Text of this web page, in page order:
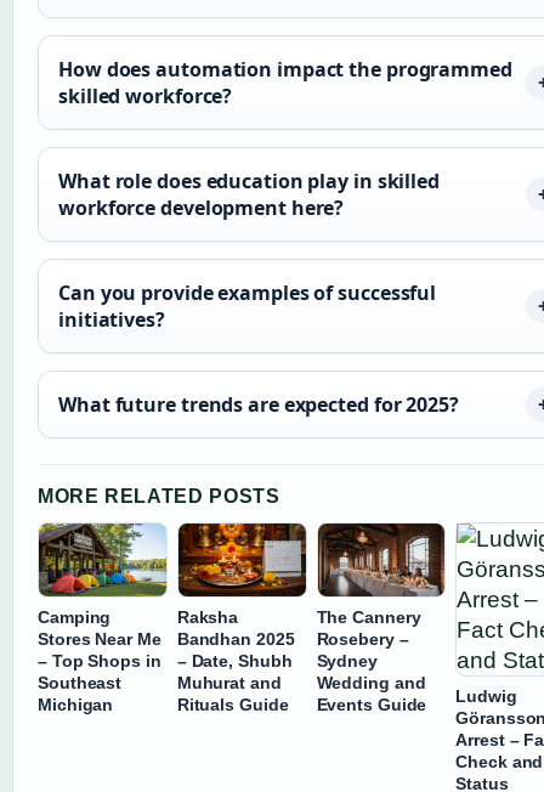
How does automation impact the programmed
skilled workforce?
What role does education play in skilled
workforce development here?
Can you provide examples of successful
initiatives?
What future trends are expected for 2025?
MORE RELATED POSTS
Camping
Stores Near Me
– Top Shops in
Southeast
Michigan
Raksha
Bandhan 2025
– Date, Shubh
Muhurat and
Rituals Guide
The Cannery
Rosebery –
Sydney
Wedding and
Events Guide
Ludwig
Arrest –
Check and
Status